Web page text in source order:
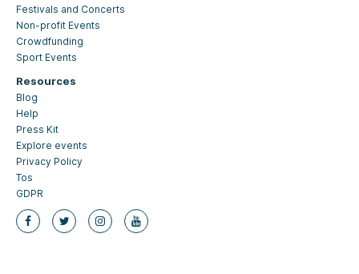
Festivals and Concerts
Non-profit Events
Crowdfunding
Sport Events
Resources
Blog
Help
Press Kit
Explore events
Privacy Policy
Tos
GDPR